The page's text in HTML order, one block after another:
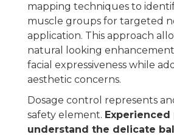
mapping techniques to
muscle groups for targeted
application. This approach
natural looking
facial expressiveness while
aesthetic concerns.
Dosage control represents
safety element.
understand the delicate